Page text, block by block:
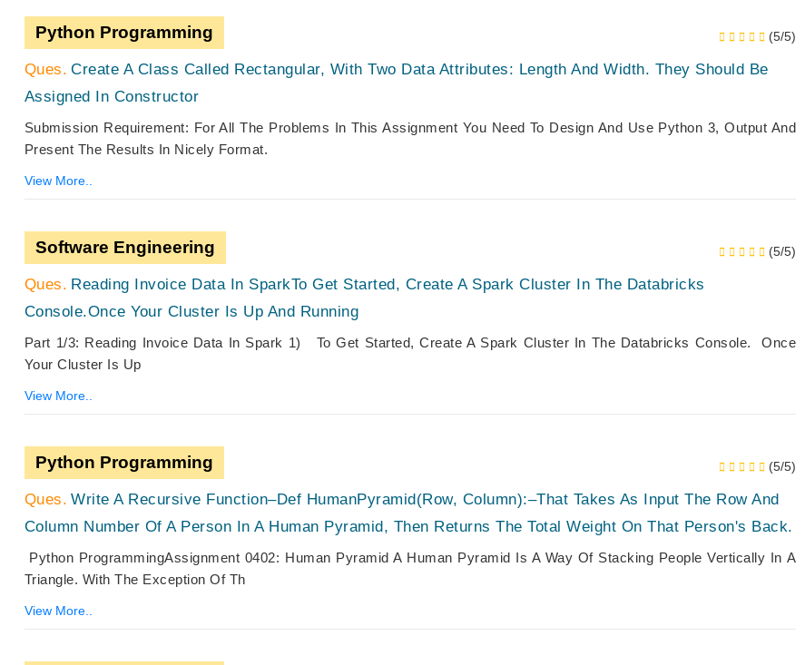
Python Programming (5/5)
Create A Class Called Rectangular, With Two Data Attributes: Length And Width. They Should Be
Assigned In Constructor
Submission Requirement: For All The Problems In This Assignment You Need To Design And Use Python 3, Output And
Present The Results In Nicely Format.
View More..
Software Engineering (5/5)
Reading Invoice Data In SparkTo Get Started, Create A Spark Cluster In The Databricks
Console.Once Your Cluster Is Up And Running
Part 1/3: Reading Invoice Data In Spark 1) To Get Started, Create A Spark Cluster In The Databricks Console. Once
Your Cluster Is Up
View More..
Python Programming (5/5)
Write A Recursive Function–Def HumanPyramid(row, Column):–That Takes As Input The Row And
Column Number Of A Person In A Human Pyramid, Then Returns The Total Weight On That Person's Back.
Python ProgrammingAssignment 0402: Human Pyramid A Human Pyramid Is A Way Of Stacking People Vertically In A
Triangle. With The Exception Of Th
View More..